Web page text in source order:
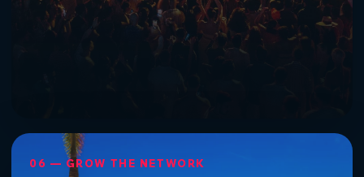
06 — GROW THE NETWORK